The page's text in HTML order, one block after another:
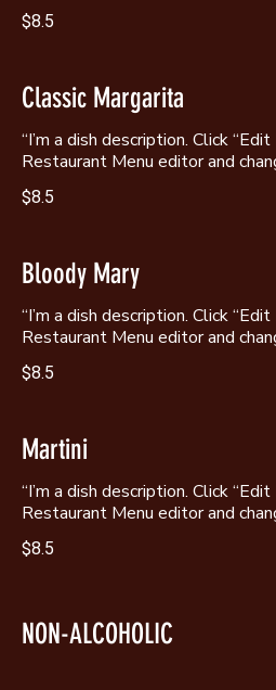
$8.5
Classic Margarita
“I’m a dish description. Click
Restaurant Menu editor and
$8.5
Bloody Mary
“I’m a dish description. Click
Restaurant Menu editor and
$8.5
Martini
“I’m a dish description. Click
$8.5
NON-ALCOHOLIC